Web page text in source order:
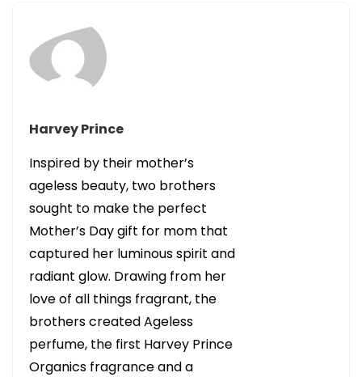
Harvey Prince
Inspired by their mother’s
ageless beauty, two brothers
sought to make the perfect
Mother’s Day gift for mom that
captured her luminous spirit and
radiant glow. Drawing from her
love of all things fragrant, the
brothers created Ageless
perfume, the first Harvey Prince
Organics fragrance and a